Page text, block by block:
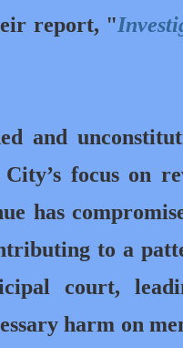
report, "
and
focus on
has
to a
court,
harm on